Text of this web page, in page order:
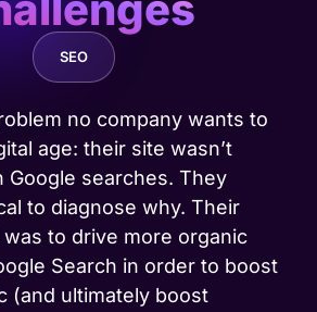
SEO
no company wants to
age: their site wasn’t
Google searches. They
to diagnose why. Their
to drive more organic
Search in order to boost
(and ultimately boost